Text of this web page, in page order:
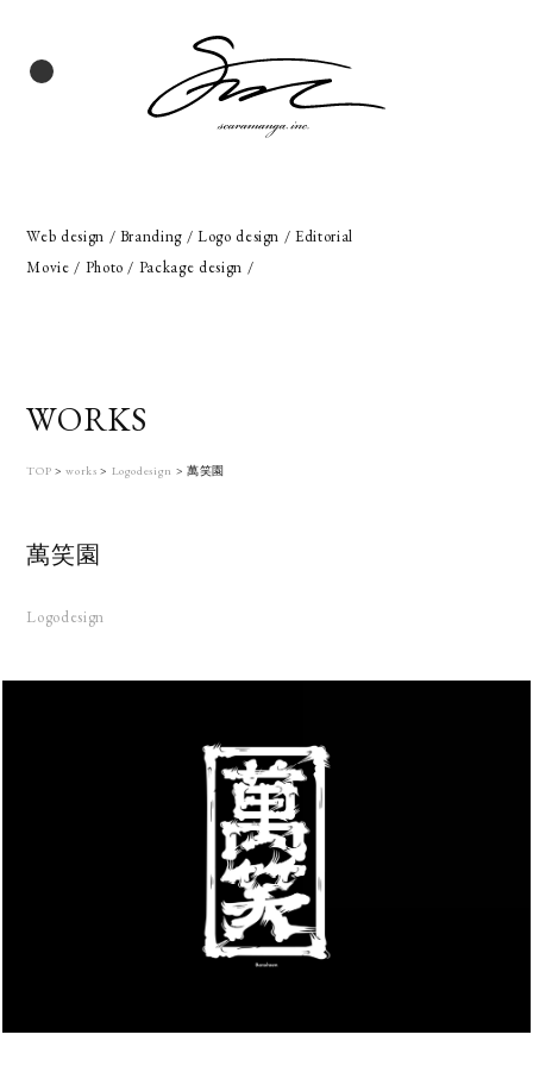
Web design / Branding / Logo design / Editorial
Movie / Photo / Package design /
WORKS
TOP >works > Logodesign > 萬笑園
萬笑園
Logodesign